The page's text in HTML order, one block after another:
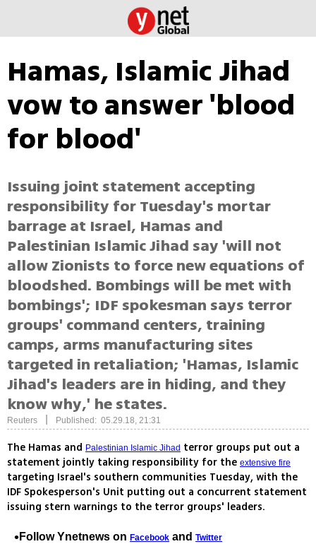
Hamas, Islamic Jihad
vow to answer 'blood
for blood'
Issuing joint statement accepting
responsibility for Tuesday's mortar
barrage at Israel, Hamas and
Palestinian Islamic Jihad say 'will not
allow Zionists to force new equations of
bloodshed. Bombings will be met with
bombings'; IDF spokesman says terror
groups' command centers, training
camps, arms manufacturing sites
targeted in retaliation; 'Hamas, Islamic
Jihad's leaders are in hiding, and they
know why,' he states.
Reuters Published: 05.29.18, 21:31
The Hamas and Palestinian Islamic Jihad terror groups put out a
statement jointly taking responsibility for the extensive fire
targeting Israel's southern communities Tuesday, with the
IDF Spokesperson's Unit putting out a concurrent statement
issuing stern warnings to the terror groups' leaders.
Follow Ynetnews on Facebook and Twitter